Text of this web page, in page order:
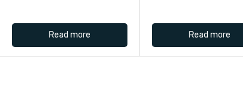
Read more Read more